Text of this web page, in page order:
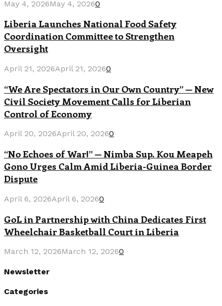
May 4, 2026May 4, 20260
Liberia Launches National Food Safety
Coordination Committee to Strengthen
Oversight
April 21, 2026April 21, 20260
“We Are Spectators in Our Own Country” — New
Civil Society Movement Calls for Liberian
Control of Economy
April 20, 2026April 20, 20260
“No Echoes of War!” — Nimba Sup. Kou Meapeh
Gono Urges Calm Amid Liberia-Guinea Border
Dispute
April 6, 2026April 6, 20260
GoL in Partnership with China Dedicates First
Wheelchair Basketball Court in Liberia
March 12, 2026March 12, 20260
Newsletter
Categories